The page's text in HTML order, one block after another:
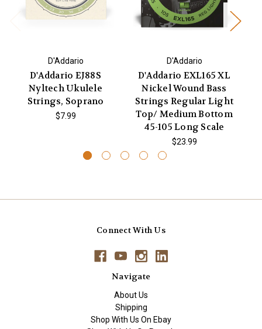
D'Addario
D'Addario EJ88S
Nyltech Ukulele
Strings, Soprano
$7.99
D'Addario
D'Addario EXL165 XL
Nickel Wound Bass
Strings Regular Light
Top/ Medium Bottom
45-105 Long Scale
$23.99
Connect With Us
Navigate
About Us
Shipping
Shop With Us On Ebay